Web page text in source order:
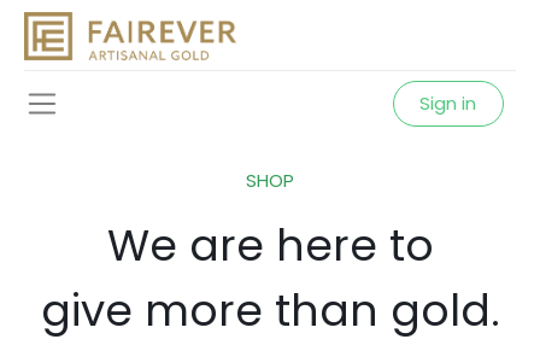
Sign in
SHOP
We are here to
give more than gold.